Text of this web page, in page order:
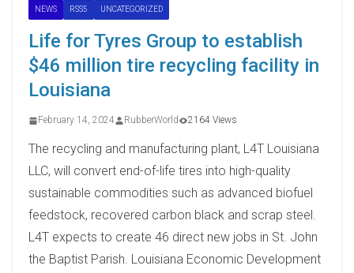
NEWS RSS5 UNCATEGORIZED
Life for Tyres Group to establish
$46 million tire recycling facility in
Louisiana
February 14, 2024 RubberWorld 2164 Views
The recycling and manufacturing plant, L4T Louisiana
LLC, will convert end-of-life tires into high-quality
sustainable commodities such as advanced biofuel
feedstock, recovered carbon black and scrap steel.
L4T expects to create 46 direct new jobs in St. John
the Baptist Parish. Louisiana Economic Development